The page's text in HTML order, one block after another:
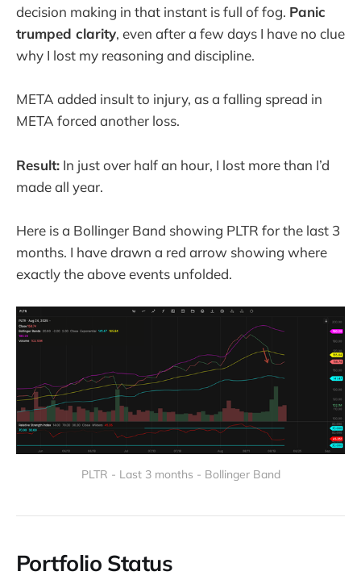
decision making in that instant is full of fog. Panic
trumped clarity, even after a few days I have no clue
why I lost my reasoning and discipline.
META added insult to injury, as a falling spread in
META forced another loss.
Result: In just over half an hour, I lost more than I’d
made all year.
Here is a Bollinger Band showing PLTR for the last 3
months. I have drawn a red arrow showing where
exactly the above events unfolded.
PLTR - Last 3 months - Bollinger Band
Portfolio Status